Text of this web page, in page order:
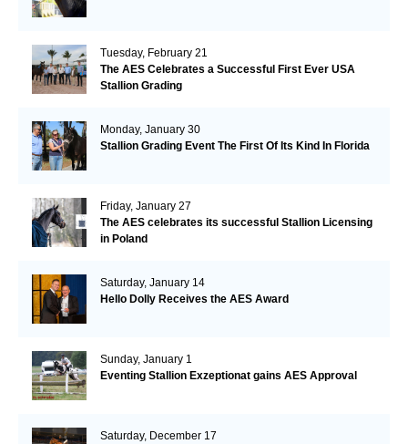
Tuesday, February 21
The AES Celebrates a Successful First Ever USA
Stallion Grading
Monday, January 30
Stallion Grading Event The First Of Its Kind In Florida
Friday, January 27
The AES celebrates its successful Stallion Licensing
in Poland
Saturday, January 14
Hello Dolly Receives the AES Award
Sunday, January 1
Eventing Stallion Exzeptionat gains AES Approval
Saturday, December 17